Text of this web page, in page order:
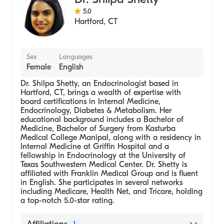
5.0
Hartford, CT
Sex
Female
Languages
English
Dr. Shilpa Shetty, an Endocrinologist based in
Hartford, CT, brings a wealth of expertise with
board certifications in Internal Medicine,
Endocrinology, Diabetes & Metabolism. Her
educational background includes a Bachelor of
Medicine, Bachelor of Surgery from Kasturba
Medical College Manipal, along with a residency in
Internal Medicine at Griffin Hospital and a
fellowship in Endocrinology at the University of
Texas Southwestern Medical Center. Dr. Shetty is
affiliated with Franklin Medical Group and is fluent
in English. She participates in several networks
including Medicare, Health Net, and Tricare, holding
a top-notch 5.0-star rating.